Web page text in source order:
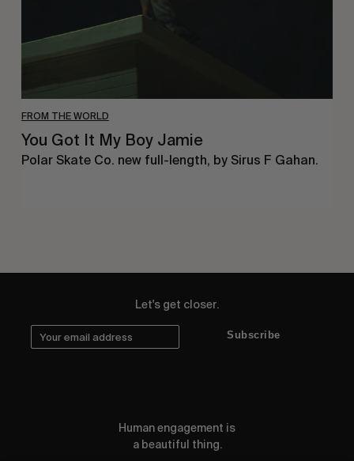
FROM THE WORLD
You Got It My Boy Jamie
Polar Skate Co. new full-length, by Sirus F Gahan.
Let's get closer.
Subscribe
Human engagement is
a beautiful thing.